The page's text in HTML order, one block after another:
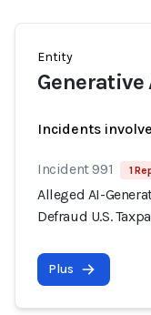
Entity
Generative
Incidents
Incident 991 1
Alleged AI-
Defraud U.S.
Plus